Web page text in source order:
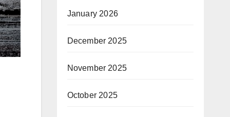
January 2026
December 2025
November 2025
October 2025